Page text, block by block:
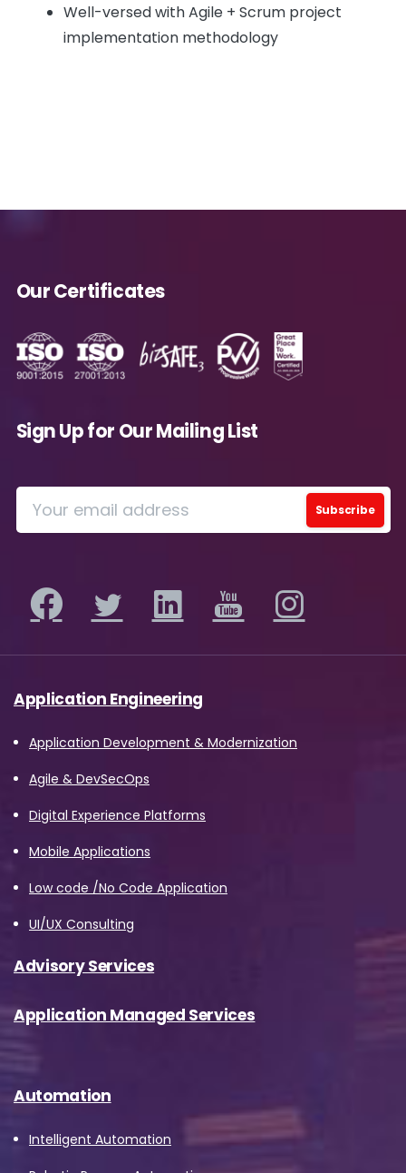
Well-versed with Agile + Scrum project
implementation methodology
Our Certificates
Sign Up for Our Mailing List
Application Engineering
Application Development & Modernization
Agile & DevSecOps
Digital Experience Platforms
Mobile Applications
Low code /No Code Application
UI/UX Consulting
Advisory Services
Application Managed Services
Automation
Intelligent Automation
Please Fill The Form To Download
Job Title*
Business email